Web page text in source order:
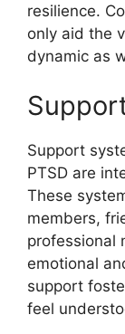
resilience.
only aid the
dynamic as
Support
PTSD are
These
members,
professional
emotional
support
feel